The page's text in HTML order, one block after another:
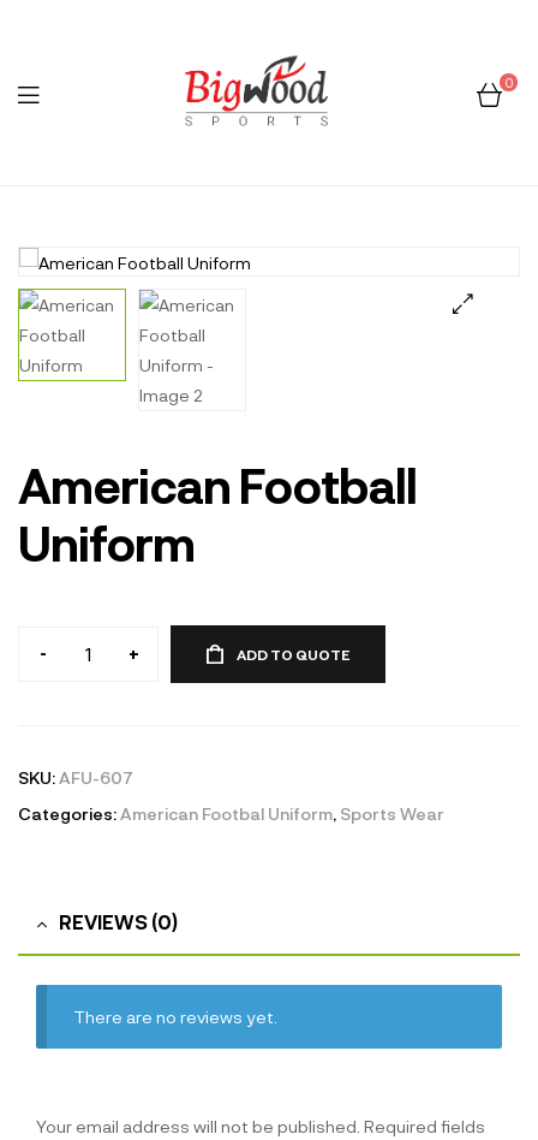
Sports
0
Menu
American Football
Uniform
-
American
+ ADD TO QUOTE
SKU:AFU-607
Categories:American Footbal Uniform, Sports Wear
REVIEWS (0)
There are no reviews yet.
Your email address will not be published. Required fields